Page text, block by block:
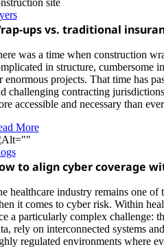
ups vs. traditional
was a time when construction
in structure, cumbersome
enormous projects. That time has
challenging contracting
accessible and necessary than
More
to align cyber coverage
healthcare industry remains one of
it comes to cyber risk. Within
a particularly complex challenge:
rely on interconnected systems
regulated environments where